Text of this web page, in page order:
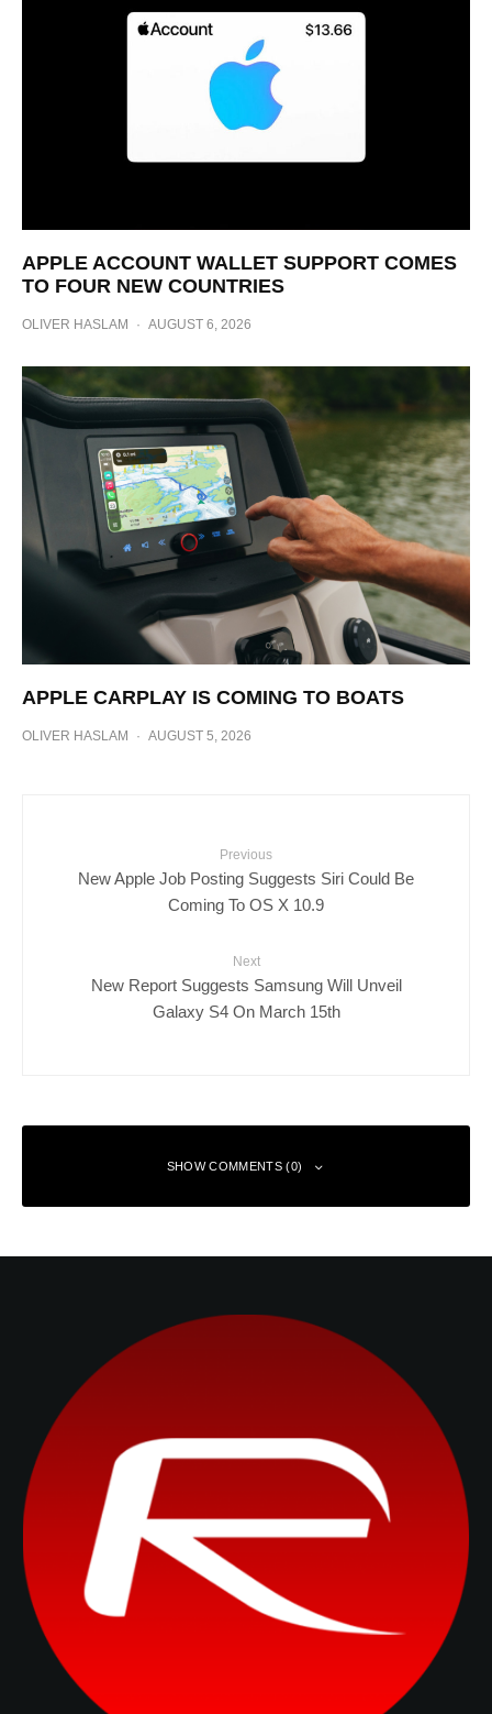
APPLE ACCOUNT WALLET SUPPORT COMES
TO FOUR NEW COUNTRIES
OLIVER HASLAM · AUGUST 6, 2026
APPLE CARPLAY IS COMING TO BOATS
OLIVER HASLAM · AUGUST 5, 2026
Previous
New Apple Job Posting Suggests Siri Could Be
Coming To OS X 10.9
Next
New Report Suggests Samsung Will Unveil
Galaxy S4 On March 15th
SHOW COMMENTS (0)